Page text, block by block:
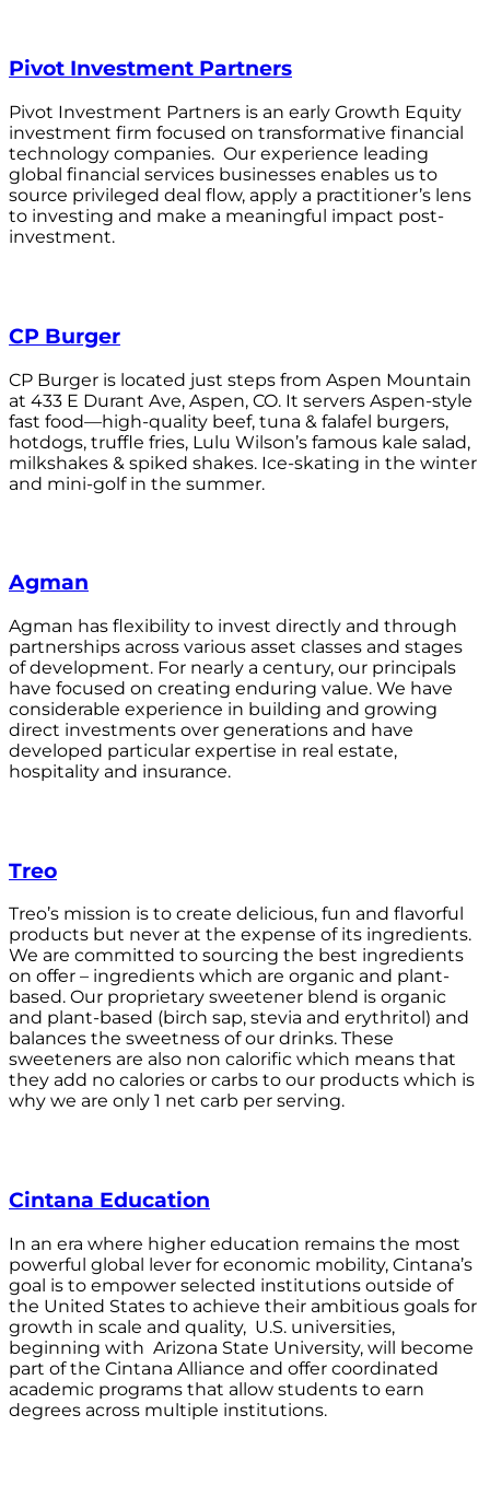
Pivot Investment Partners
Pivot Investment Partners is an early Growth Equity
investment firm focused on transformative financial
technology companies. Our experience leading
global financial services businesses enables us to
source privileged deal flow, apply a practitioner’s lens
to investing and make a meaningful impact post-
investment.
CP Burger
CP Burger is located just steps from Aspen Mountain
at 433 E Durant Ave, Aspen, CO. It servers Aspen-style
fast food—high-quality beef, tuna & falafel burgers,
hotdogs, truffle fries, Lulu Wilson’s famous kale salad,
milkshakes & spiked shakes. Ice-skating in the winter
and mini-golf in the summer.
Agman
Agman has flexibility to invest directly and through
partnerships across various asset classes and stages
of development. For nearly a century, our principals
have focused on creating enduring value. We have
considerable experience in building and growing
direct investments over generations and have
developed particular expertise in real estate,
hospitality and insurance.
Treo
Treo’s mission is to create delicious, fun and flavorful
products but never at the expense of its ingredients.
We are committed to sourcing the best ingredients
on offer – ingredients which are organic and plant-
based. Our proprietary sweetener blend is organic
and plant-based (birch sap, stevia and erythritol) and
balances the sweetness of our drinks. These
sweeteners are also non calorific which means that
they add no calories or carbs to our products which is
why we are only 1 net carb per serving.
Cintana Education
In an era where higher education remains the most
powerful global lever for economic mobility, Cintana’s
goal is to empower selected institutions outside of
the United States to achieve their ambitious goals for
growth in scale and quality, U.S. universities,
beginning with Arizona State University, will become
part of the Cintana Alliance and offer coordinated
academic programs that allow students to earn
degrees across multiple institutions.